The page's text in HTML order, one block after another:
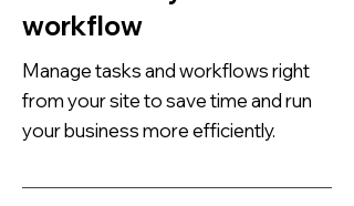
workflow
Manage tasks and workflows right
from your site to save time and run
your business more efficiently.